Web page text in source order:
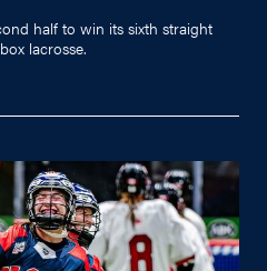
half to win its sixth straight
lacrosse.